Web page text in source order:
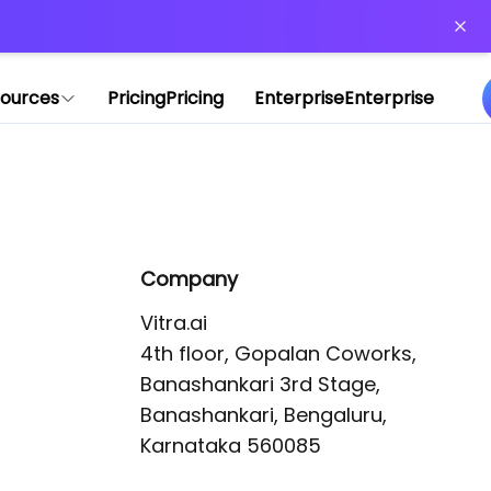
PricingPricing EnterpriseEnterprise
Company
Vitra.ai
4th floor, Gopalan Coworks,
Banashankari 3rd Stage,
Banashankari, Bengaluru,
Karnataka 560085